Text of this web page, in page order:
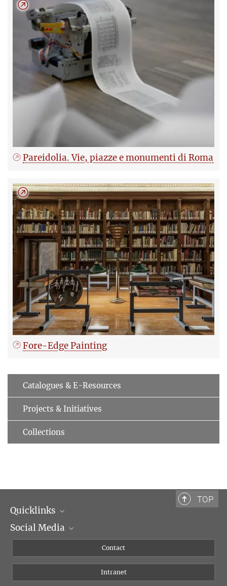
Pareidolia. Vie, piazze e monumenti di Roma
Fore-Edge Painting
Catalogues & E-Resources
Projects & Initiatives
Collections
TOP
Quicklinks
Scientific Departments
Social Media
Instagram
Bluesky
Contact
Intranet